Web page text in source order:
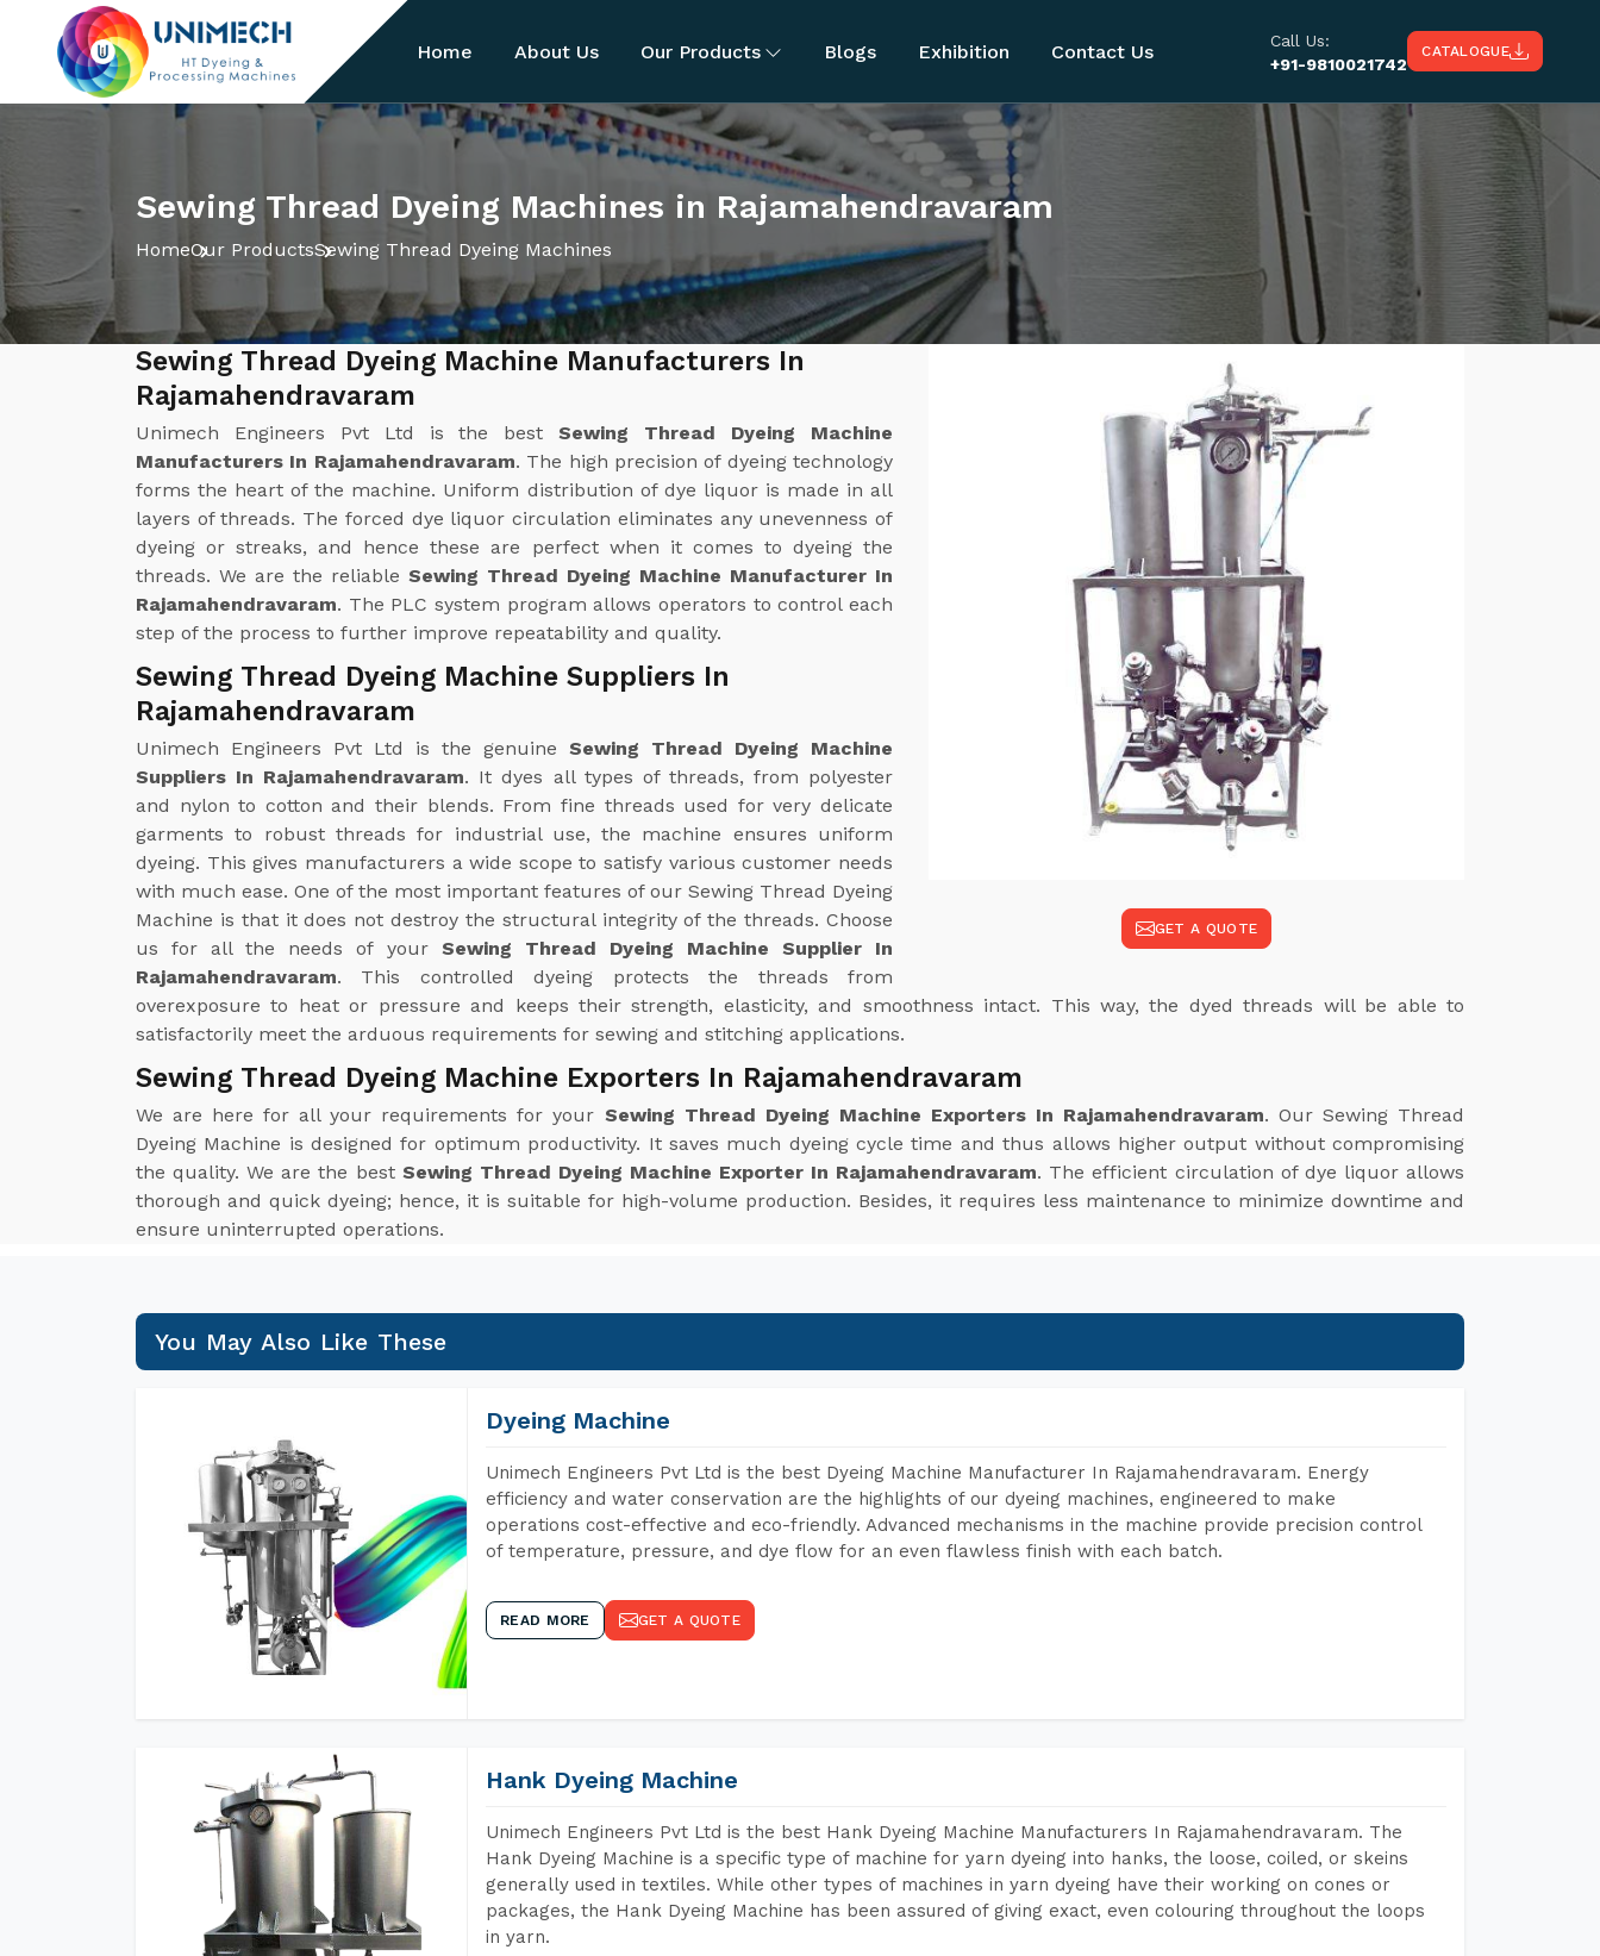
Home About Us Our Products Blogs Exhibition Contact Us
Call Us:
+91-9810021742
CATALOGUE
Sewing Thread Dyeing Machines in Rajamahendravaram
HomeOur ProductsSewing Thread Dyeing Machines
GET A QUOTE
Sewing Thread Dyeing Machine Manufacturers In
Rajamahendravaram
Unimech Engineers Pvt Ltd is the bestSewing Thread Dyeing Machine
Manufacturers In Rajamahendravaram. The high precision of dyeing technology
forms the heart of the machine. Uniform distribution of dye liquor is made in all
layers of threads. The forced dye liquor circulation eliminates any unevenness of
dyeing or streaks, and hence these are perfect when it comes to dyeing the
threads. We are the reliable Sewing Thread Dyeing Machine Manufacturer In
Rajamahendravaram. The PLC system program allows operators to control each
step of the process to further improve repeatability and quality.
Sewing Thread Dyeing Machine Suppliers In
Rajamahendravaram
Unimech Engineers Pvt Ltd is the genuine Sewing Thread Dyeing Machine
Suppliers In Rajamahendravaram. It dyes all types of threads, from polyester
and nylon to cotton and their blends. From fine threads used for very delicate
garments to robust threads for industrial use, the machine ensures uniform
dyeing. This gives manufacturers a wide scope to satisfy various customer needs
with much ease. One of the most important features of our Sewing Thread Dyeing
Machine is that it does not destroy the structural integrity of the threads. Choose
us for all the needs of your Sewing Thread Dyeing Machine Supplier In
Rajamahendravaram. This controlled dyeing protects the threads from
overexposure to heat or pressure and keeps their strength, elasticity, and smoothness intact. This way, the dyed threads will be able to
satisfactorily meet the arduous requirements for sewing and stitching applications.
Sewing Thread Dyeing Machine Exporters In Rajamahendravaram
We are here for all your requirements for your Sewing Thread Dyeing Machine Exporters In Rajamahendravaram. Our Sewing Thread
Dyeing Machine is designed for optimum productivity. It saves much dyeing cycle time and thus allows higher output without compromising
the quality. We are the best Sewing Thread Dyeing Machine Exporter In Rajamahendravaram. The efficient circulation of dye liquor allows
thorough and quick dyeing; hence, it is suitable for high-volume production. Besides, it requires less maintenance to minimize downtime and
ensure uninterrupted operations.
You May Also Like These
Dyeing Machine
Unimech Engineers Pvt Ltd is the best Dyeing Machine Manufacturer In Rajamahendravaram. Energy
efficiency and water conservation are the highlights of our dyeing machines, engineered to make
operations cost-effective and eco-friendly. Advanced mechanisms in the machine provide precision control
of temperature, pressure, and dye flow for an even flawless finish with each batch.
READ MORE GET A QUOTE
Hank Dyeing Machine
Unimech Engineers Pvt Ltd is the best Hank Dyeing Machine Manufacturers In Rajamahendravaram. The
Hank Dyeing Machine is a specific type of machine for yarn dyeing into hanks, the loose, coiled, or skeins
generally used in textiles. While other types of machines in yarn dyeing have their working on cones or
packages, the Hank Dyeing Machine has been assured of giving exact, even colouring throughout the loops
in yarn.